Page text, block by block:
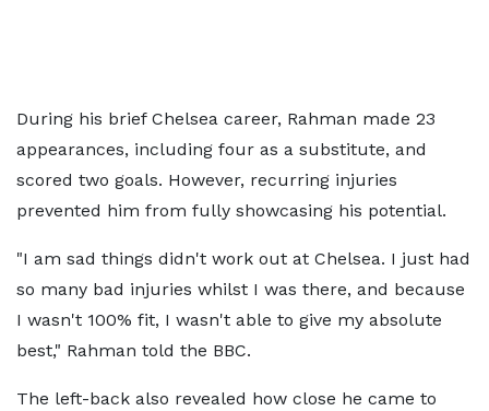
During his brief Chelsea career, Rahman made 23
appearances, including four as a substitute, and
scored two goals. However, recurring injuries
prevented him from fully showcasing his potential.
"I am sad things didn't work out at Chelsea. I just had
so many bad injuries whilst I was there, and because
I wasn't 100% fit, I wasn't able to give my absolute
best," Rahman told the BBC.
The left-back also revealed how close he came to